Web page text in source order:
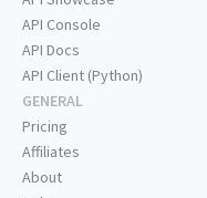
API Console
API Docs
API Client (Python)
GENERAL
Pricing
Affiliates
About